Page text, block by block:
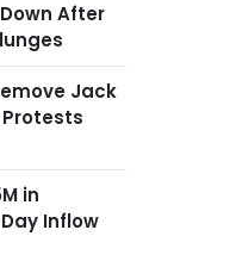
After
Jack
in
Inflow